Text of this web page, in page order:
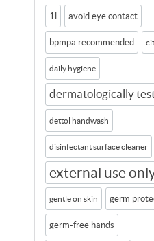
1l avoid eye contact
bpmpa recommended
daily hygiene
dermatologically
dettol handwash
disinfectant surface cleaner
external use
gentle on skin germ
germ-free hands